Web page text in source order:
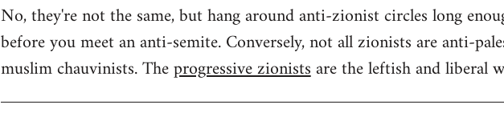
to
Welcome
libcom.org
No, they're not the same, but hang around anti-zionist circles long
before you meet an anti-semite. Conversely, not all zionists are anti-
muslim chauvinists. Theprogressive zionistsare the leftish and liberal